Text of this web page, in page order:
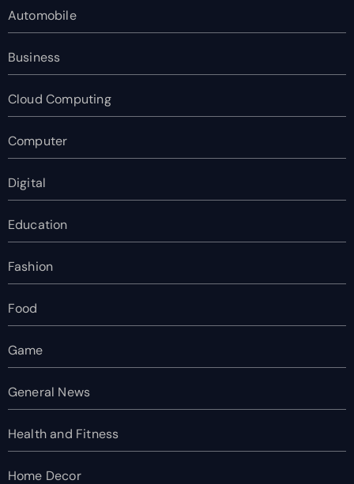
Automobile
Business
Cloud Computing
Computer
Digital
Education
Fashion
Food
Game
General News
Health and Fitness
Home Decor